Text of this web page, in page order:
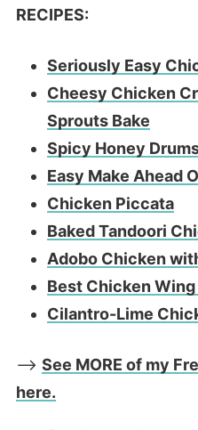
RECIPES:
Seriously Easy
Cheesy Chicken
Sprouts Bake
Spicy Honey
Easy Make Ahead
Chicken Piccata
Baked Tandoori
Adobo Chicken
Best Chicken Wing
Cilantro-Lime
—> See MORE of my
here.